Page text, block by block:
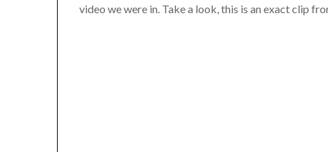
video we were in. Take a look, this is an exact clip